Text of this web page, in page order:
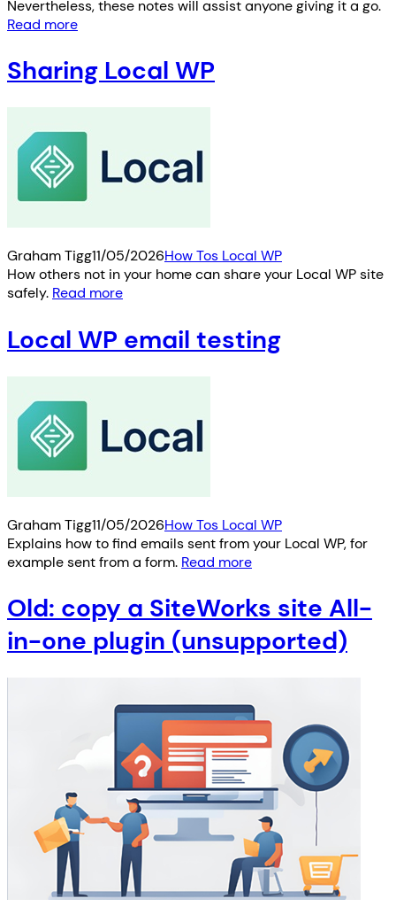
Nevertheless, these notes will assist anyone giving it a go.
Read more
Sharing Local WP
Graham Tigg11/05/2026How Tos Local WP
How others not in your home can share your Local WP site
safely. Read more
Local WP email testing
Graham Tigg11/05/2026How Tos Local WP
Explains how to find emails sent from your Local WP, for
example sent from a form. Read more
Old: copy a SiteWorks site All-
in-one plugin (unsupported)